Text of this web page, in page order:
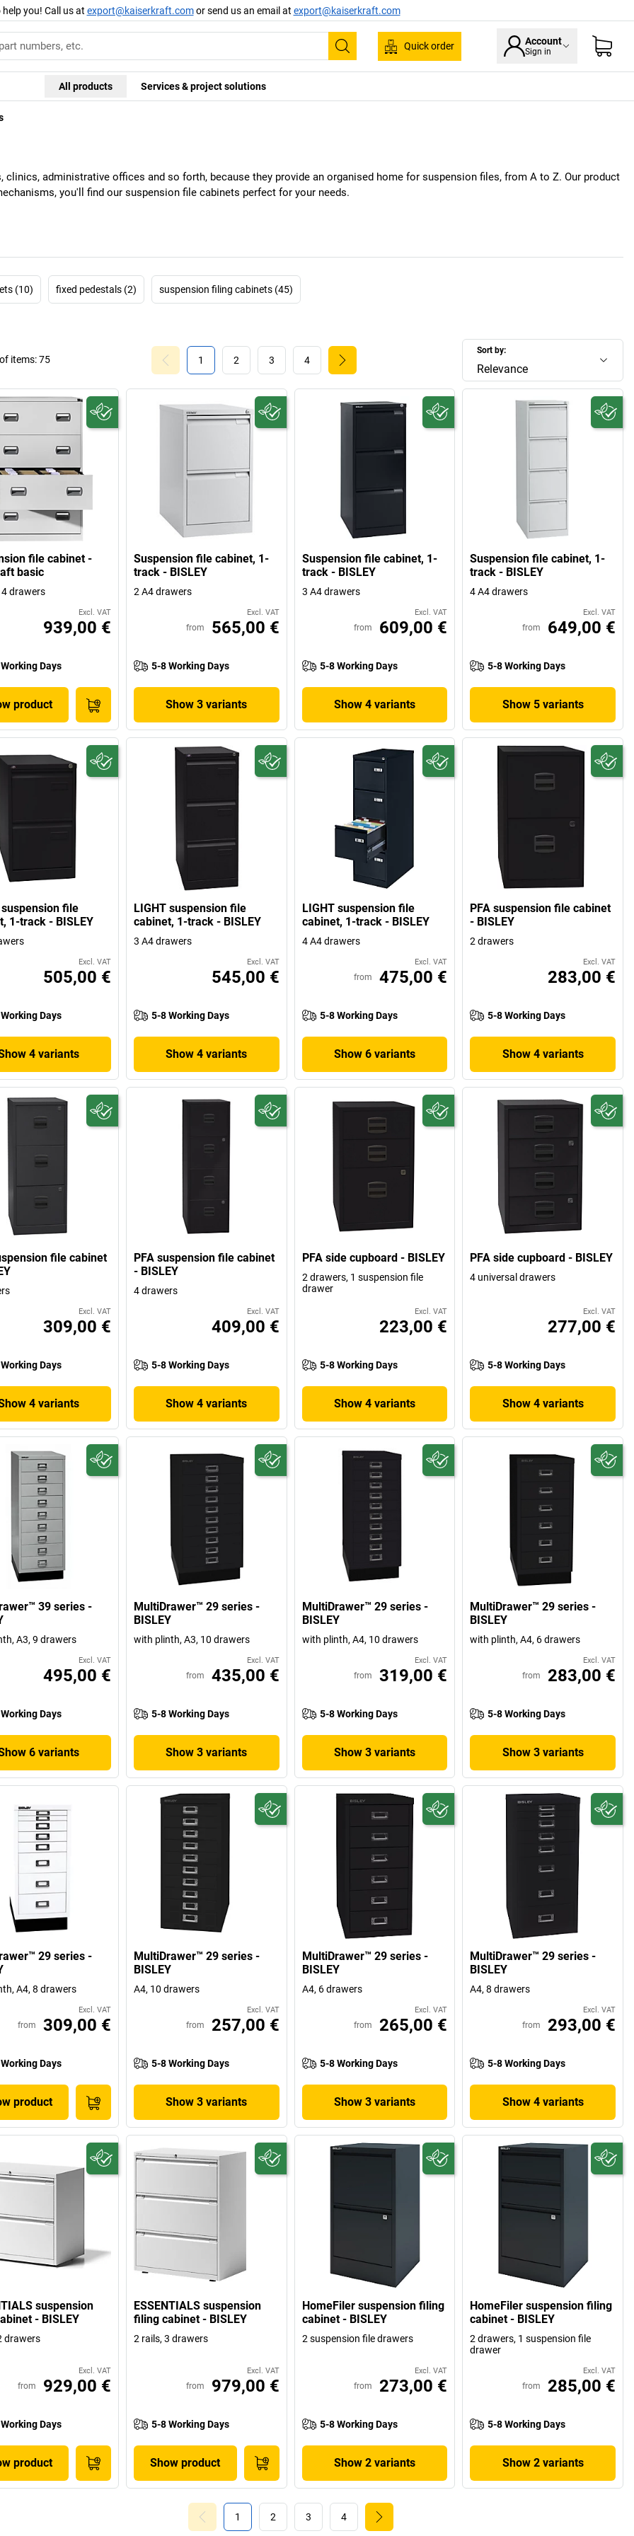
you! Call us at export@kaiserkraft.comor send us an email at export@kaiserkraft.com
Search
Quick order Account
Sign in
All products Services & project solutions
administrative offices and so forth, because they provide an organised home for suspension files, from A to Z. Our product
you'll find our suspension file cabinets perfect for your needs.
(10) fixed pedestals (2) suspension filing cabinets (45)
Sort by:
Relevance
1 2 3 4
items:75
file cabinet -
basic
drawers
Excl. VAT
939,00 €
Days
product
Suspension file cabinet, 1-
track - BISLEY
2 A4 drawers
Excl. VAT
from 565,00 €
5-8 Working Days
Show 3 variants
Suspension file cabinet, 1-
track - BISLEY
3 A4 drawers
Excl. VAT
from 609,00 €
5-8 Working Days
Show 4 variants
Suspension file cabinet, 1-
track - BISLEY
4 A4 drawers
Excl. VAT
from 649,00 €
5-8 Working Days
Show 5 variants
suspension file
1-track - BISLEY
Excl. VAT
505,00 €
Days
4 variants
LIGHT suspension file
cabinet, 1-track - BISLEY
3 A4 drawers
Excl. VAT
545,00 €
5-8 Working Days
Show 4 variants
LIGHT suspension file
cabinet, 1-track - BISLEY
4 A4 drawers
Excl. VAT
from 475,00 €
5-8 Working Days
Show 6 variants
PFA suspension file cabinet
- BISLEY
2 drawers
Excl. VAT
283,00 €
5-8 Working Days
Show 4 variants
file cabinet
Excl. VAT
309,00 €
Days
4 variants
PFA suspension file cabinet
- BISLEY
4 drawers
Excl. VAT
409,00 €
5-8 Working Days
Show 4 variants
PFA side cupboard - BISLEY
2 drawers, 1 suspension file
drawer
Excl. VAT
223,00 €
5-8 Working Days
Show 4 variants
PFA side cupboard - BISLEY
4 universal drawers
Excl. VAT
277,00 €
5-8 Working Days
Show 4 variants
39 series -
A3, 9 drawers
Excl. VAT
495,00 €
Days
6 variants
MultiDrawer™ 29 series -
BISLEY
with plinth, A3, 10 drawers
Excl. VAT
from 435,00 €
5-8 Working Days
Show 3 variants
MultiDrawer™ 29 series -
BISLEY
with plinth, A4, 10 drawers
Excl. VAT
from 319,00 €
5-8 Working Days
Show 3 variants
MultiDrawer™ 29 series -
BISLEY
with plinth, A4, 6 drawers
Excl. VAT
from 283,00 €
5-8 Working Days
Show 3 variants
29 series -
A4, 8 drawers
Excl. VAT
from 309,00 €
Days
product
MultiDrawer™ 29 series -
BISLEY
A4, 10 drawers
Excl. VAT
from 257,00 €
5-8 Working Days
Show 3 variants
MultiDrawer™ 29 series -
BISLEY
A4, 6 drawers
Excl. VAT
from 265,00 €
5-8 Working Days
Show 3 variants
MultiDrawer™ 29 series -
BISLEY
A4, 8 drawers
Excl. VAT
from 293,00 €
5-8 Working Days
Show 4 variants
suspension
- BISLEY
drawers
Excl. VAT
from 929,00 €
Days
product
ESSENTIALS suspension
filing cabinet - BISLEY
2 rails, 3 drawers
Excl. VAT
from 979,00 €
5-8 Working Days
Show product
HomeFiler suspension filing
cabinet - BISLEY
2 suspension file drawers
Excl. VAT
from 273,00 €
5-8 Working Days
Show 2 variants
HomeFiler suspension filing
cabinet - BISLEY
2 drawers, 1 suspension file
drawer
Excl. VAT
from 285,00 €
5-8 Working Days
Show 2 variants
1 2 3 4